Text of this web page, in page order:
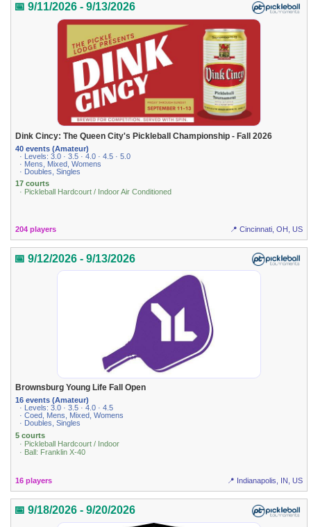
📅 9/11/2026 - 9/13/2026
Dink Cincy: The Queen City's Pickleball Championship - Fall 2026
40 events (Amateur)
· Levels: 3.0 · 3.5 · 4.0 · 4.5 · 5.0
· Mens, Mixed, Womens
· Doubles, Singles
17 courts
· Pickleball Hardcourt / Indoor Air Conditioned
204 players 📍 Cincinnati, OH, US
📅 9/12/2026 - 9/13/2026
Brownsburg Young Life Fall Open
16 events (Amateur)
· Levels: 3.0 · 3.5 · 4.0 · 4.5
· Coed, Mens, Mixed, Womens
· Doubles, Singles
5 courts
· Pickleball Hardcourt / Indoor
· Ball: Franklin X-40
16 players 📍 Indianapolis, IN, US
📅 9/18/2026 - 9/20/2026